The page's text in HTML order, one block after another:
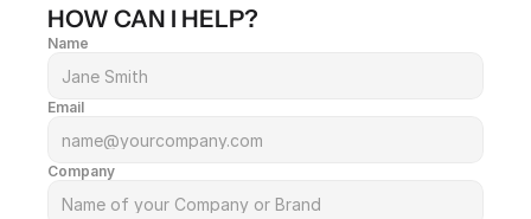
HOW CAN I HELP?
Name
Email
Company